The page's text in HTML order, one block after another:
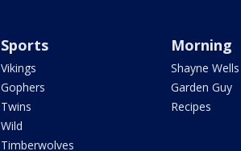
Sports
Vikings
Gophers
Twins
Wild
Timberwolves
Morning
Shayne Wells
Garden Guy
Recipes